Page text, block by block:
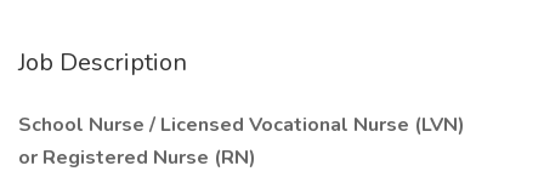
Job Description
School Nurse / Licensed Vocational Nurse (LVN)
or Registered Nurse (RN)